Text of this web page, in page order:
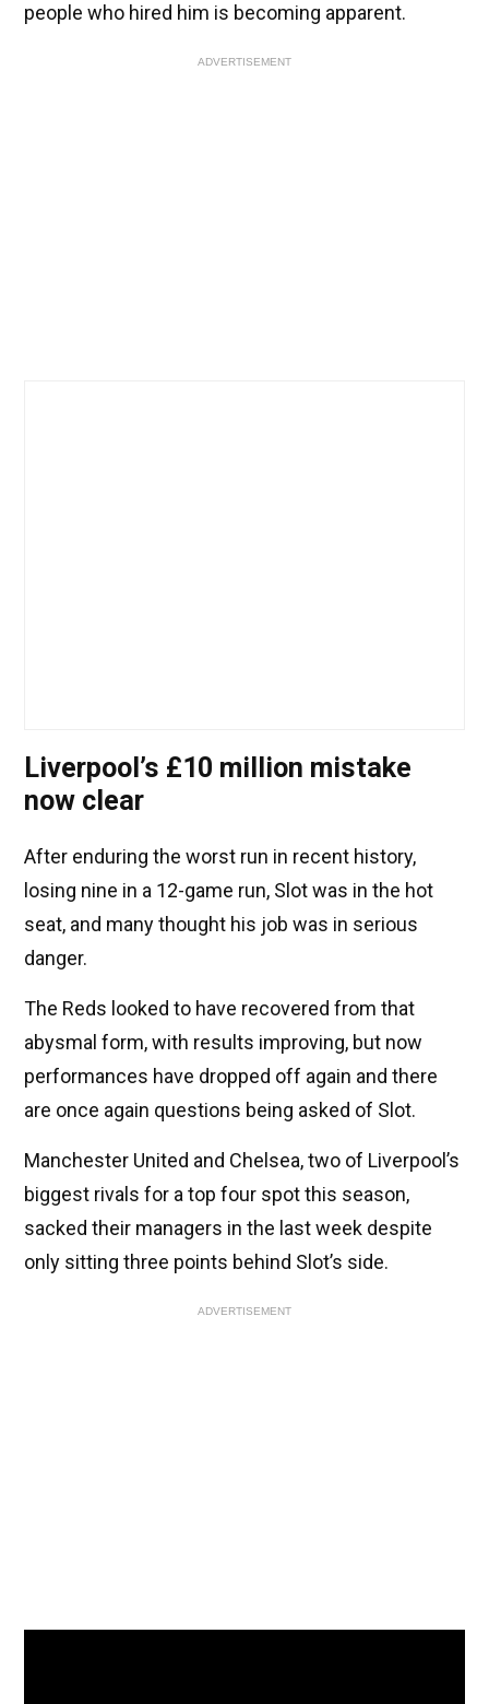
people who hired him is becoming apparent.
ADVERTISEMENT
Liverpool’s £10 million mistake
now clear
After enduring the worst run in recent history,
losing nine in a 12-game run, Slot was in the hot
seat, and many thought his job was in serious
danger.
The Reds looked to have recovered from that
abysmal form, with results improving, but now
performances have dropped off again and there
are once again questions being asked of Slot.
Manchester United and Chelsea, two of Liverpool’s
biggest rivals for a top four spot this season,
sacked their managers in the last week despite
only sitting three points behind Slot’s side.
ADVERTISEMENT